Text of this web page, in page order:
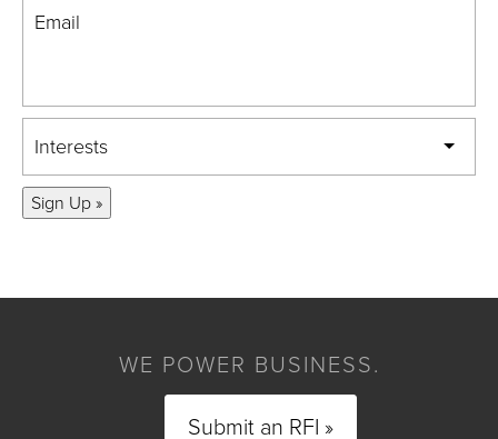
Email
Interests
Sign Up »
WE POWER BUSINESS.
Submit an RFI »